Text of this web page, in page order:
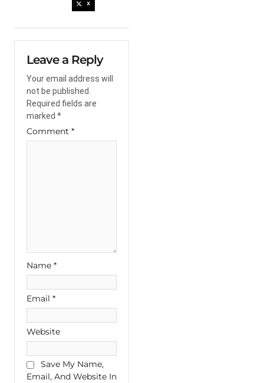
X
Leave a Reply
Your email address will
not be published.
Required fields are
marked *
Comment *
Name *
Email *
Website
Save My Name,
Email, And Website In